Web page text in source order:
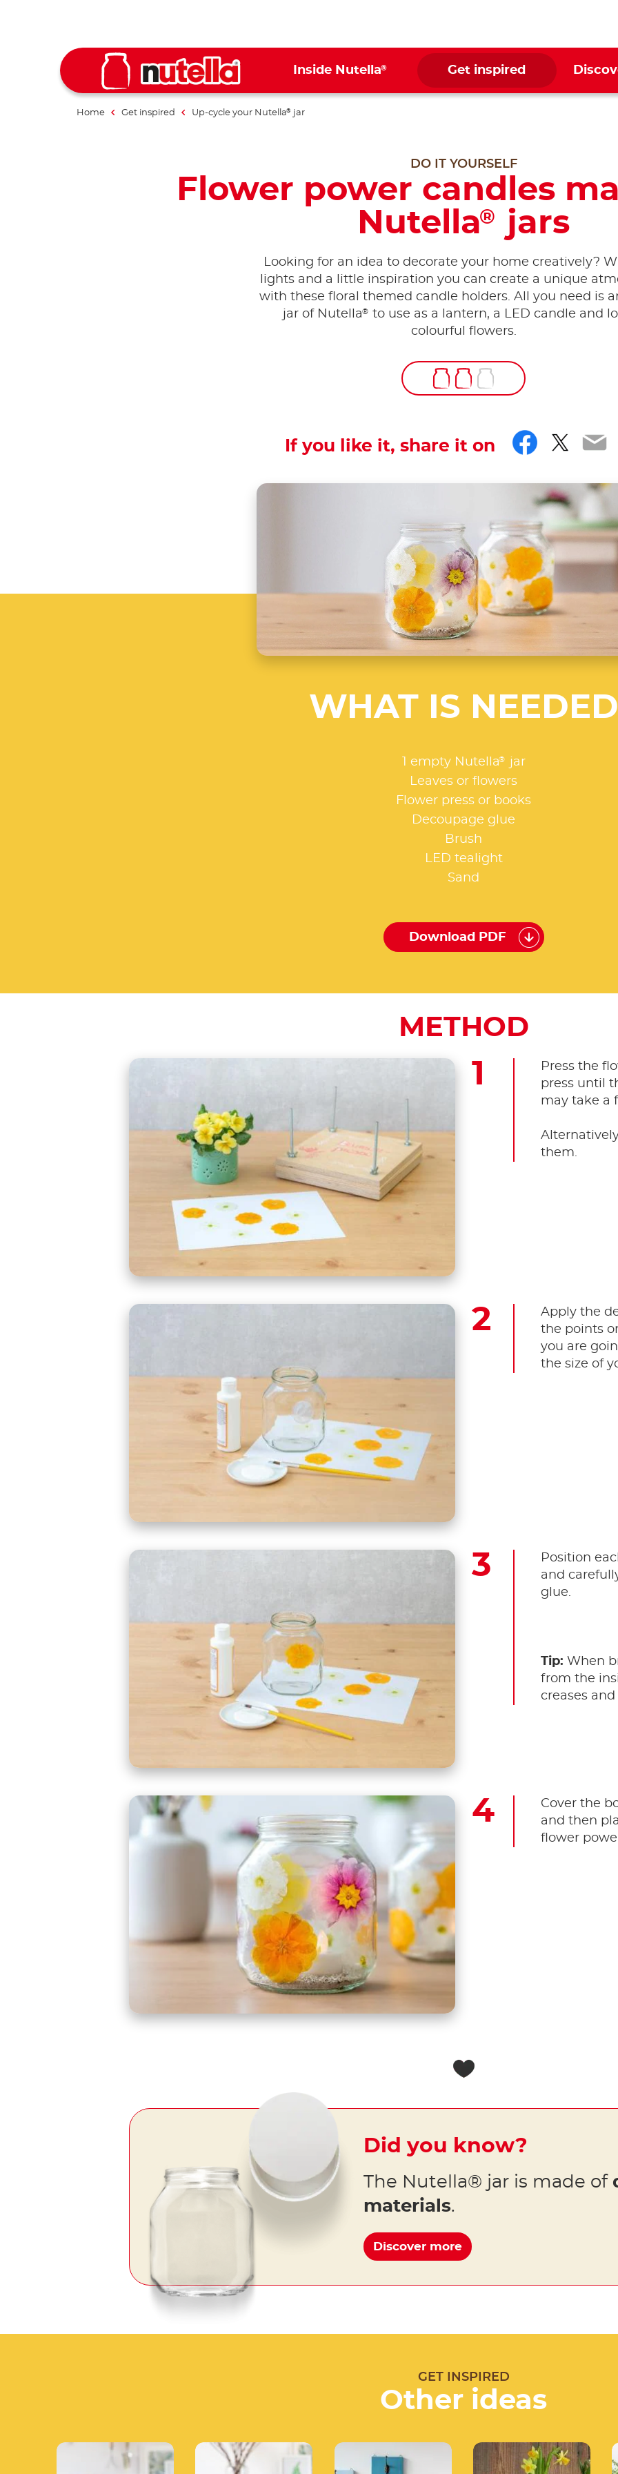
Inside Nutella® Get inspired
Home Get inspired Up-cycle your Nutella® jar
DO IT YOURSELF
Flower power candles
Nutella® jars
Looking for an idea to decorate your home creatively?
lights and a little inspiration you can create a unique
with these floral themed candle holders. All you need is
jar of Nutella® to use as a lantern, a LED candle and
colourful flowers.
If you like it, share it on
WHAT IS NEEDED
1 empty Nutella®
jar
Leaves or flowers
Flower press or books
Decoupage glue
Brush
LED tealight
Sand
Download PDF
METHOD
Press the
press until
may take a
them.
Apply the
the points
you are
the size of
Position
and
glue.
Tip: When
from the
creases
Cover the
and then
flower
Did you know?
The Nutella® jar is made of
materials.
Discover more
GET INSPIRED
Other ideas